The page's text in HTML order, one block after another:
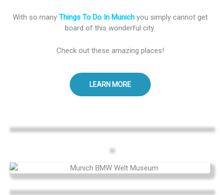
With so many Things To Do In Munich you simply cannot get
board of this wonderful city.
Check out these amazing places!
LEARN MORE